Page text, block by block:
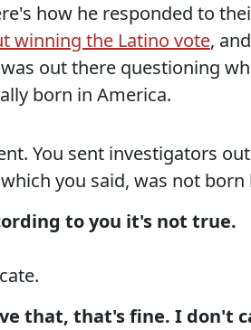
how he responded to
winning the Latino vote,
out there questioning
born in America.
You sent investigators
you said, was not born
to you it's not true.
that, that's fine. I don't